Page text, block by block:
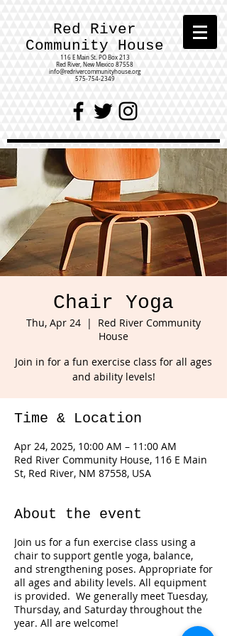
Red River
Community House
116 E Main St. PO Box 213
Red River, New Mexico 87558
info@redrivercommunityhouse.org
575-754-2349
Chair Yoga
Thu, Apr 24
  |
Red River Community
House
Join in for a fun exercise class for all ages
and ability levels!
Time & Location
Apr 24, 2025, 10:00 AM – 11:00 AM
Red River Community House, 116 E Main
St, Red River, NM 87558, USA
About the event
Join us for a fun exercise class using a
chair to support gentle yoga, balance,
and strengthening poses. Appropriate for
all ages and ability levels. All equipment
is provided. We generally meet Tuesday,
Thursday, and Saturday throughout the
year. All are welcome!